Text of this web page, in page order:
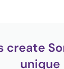
create
unique